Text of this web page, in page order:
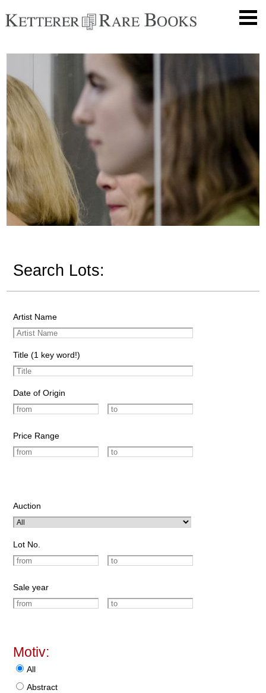
Search Lots:
Artist Name
Title (1 key word!)
Date of Origin
Price Range
Auction
Lot No.
Sale year
Motiv:
All
Abstract